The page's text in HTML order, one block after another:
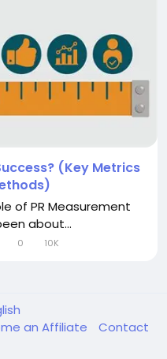
(Key Metrics
of PR Measurement
about...
0 10K
an Affiliate
Contact